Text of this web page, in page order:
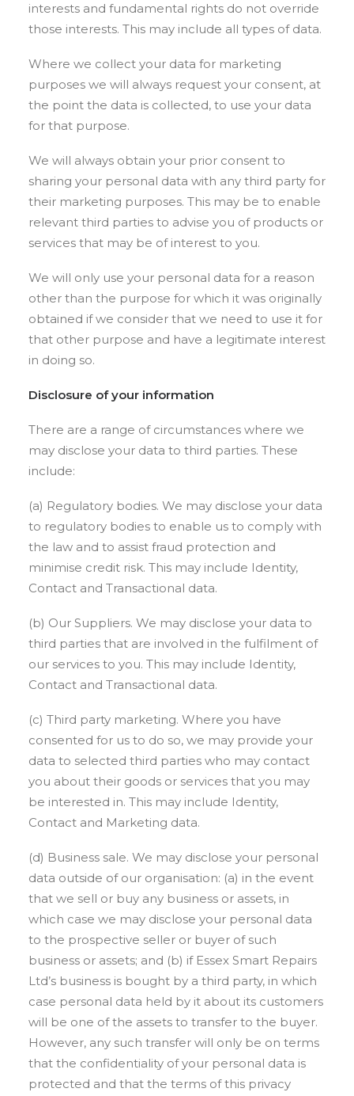
interests and fundamental rights do not override
those interests. This may include all types of data.
Where we collect your data for marketing
purposes we will always request your consent, at
the point the data is collected, to use your data
for that purpose.
We will always obtain your prior consent to
sharing your personal data with any third party for
their marketing purposes. This may be to enable
relevant third parties to advise you of products or
services that may be of interest to you.
We will only use your personal data for a reason
other than the purpose for which it was originally
obtained if we consider that we need to use it for
that other purpose and have a legitimate interest
in doing so.
Disclosure of your information
There are a range of circumstances where we
may disclose your data to third parties. These
include:
(a) Regulatory bodies. We may disclose your data
to regulatory bodies to enable us to comply with
the law and to assist fraud protection and
minimise credit risk. This may include Identity,
Contact and Transactional data.
(b) Our Suppliers. We may disclose your data to
third parties that are involved in the fulfilment of
our services to you. This may include Identity,
Contact and Transactional data.
(c) Third party marketing. Where you have
consented for us to do so, we may provide your
data to selected third parties who may contact
you about their goods or services that you may
be interested in. This may include Identity,
Contact and Marketing data.
(d) Business sale. We may disclose your personal
data outside of our organisation: (a) in the event
that we sell or buy any business or assets, in
which case we may disclose your personal data
to the prospective seller or buyer of such
business or assets; and (b) if Essex Smart Repairs
Ltd’s business is bought by a third party, in which
case personal data held by it about its customers
will be one of the assets to transfer to the buyer.
However, any such transfer will only be on terms
that the confidentiality of your personal data is
protected and that the terms of this privacy